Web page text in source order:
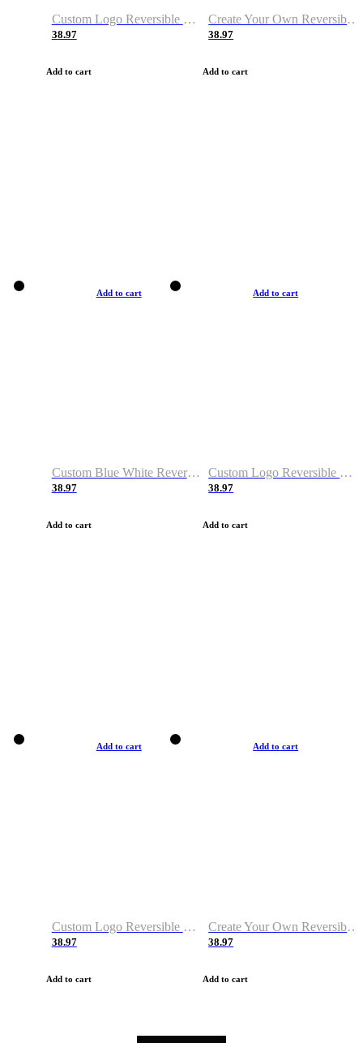
Custom Logo Reversible Basketball Jerseys with Number Navy White
38.97
Add to cart
Create Your Own Reversible Basketball Jerseys
38.97
Add to cart
Add to cart
Custom Blue White Reversible Basketball Jerseys & Shorts
38.97
Add to cart
Add to cart
Custom Logo Reversible Basketball Jerseys & Uniforms for Youth & Adult
38.97
Add to cart
Add to cart
Custom Logo Reversible Basketball Jerseys with Number Navy White
38.97
Add to cart
Add to cart
Create Your Own Reversible Basketball Jerseys
38.97
Add to cart